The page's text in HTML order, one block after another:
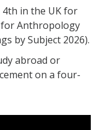
in the UK for
for Anthropology
by Subject 2026).
abroad or
on a four-